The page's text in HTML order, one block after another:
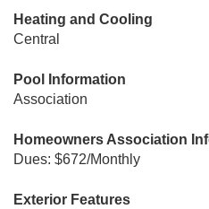
Heating and Cooling
Central
Pool Information
Association
Homeowners Association
Dues: $672/Monthly
Exterior Features